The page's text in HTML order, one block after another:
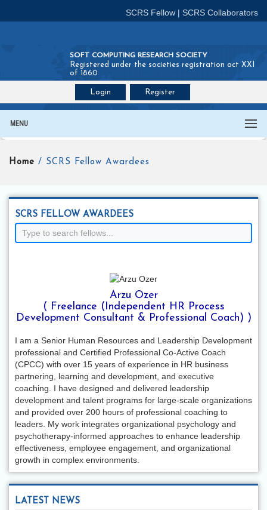
SCRS Fellow | SCRS Collaborators
SOFT COMPUTING RESEARCH SOCIETY
Registered under the societies registration act XXI
of 1860
Login Register
MENU
Home / SCRS Fellow Awardees
SCRS FELLOW AWARDEES
Arzu Ozer
( Freelance (Independent HR Process
Development Consultant & Professional Coach) )
I am a Senior Human Resources and Leadership Development
professional and Certified Professional Co-Active Coach
(CPCC) with over 15 years of experience in HR business
partnering, learning and development, and executive
coaching. I have designed and delivered leadership
development and talent programs for large-scale organizations
and provided over 200 hours of professional coaching to
leaders. My work integrates organizational psychology and
psychotherapy-informed approaches to enhance leadership
effectiveness, employee engagement, and organizational
growth in complex environments.
LATEST NEWS